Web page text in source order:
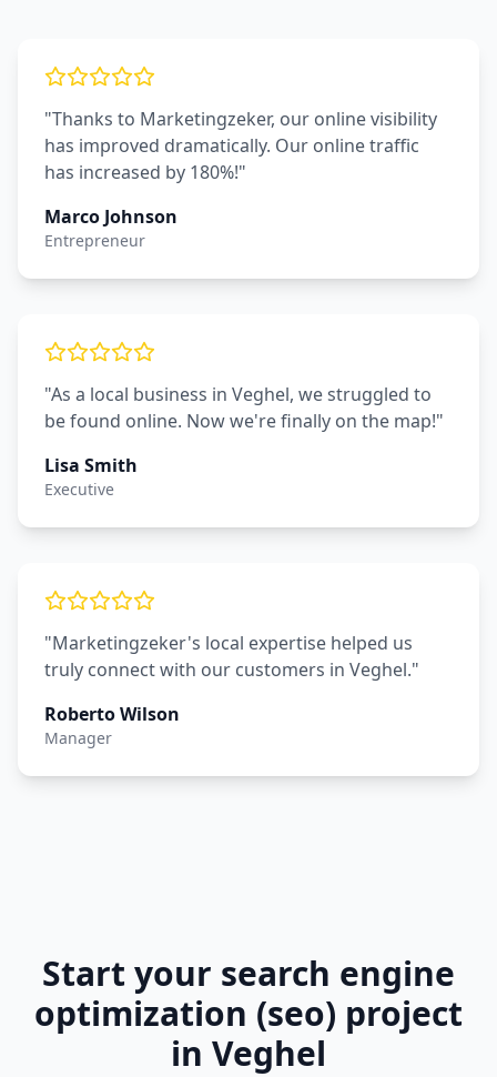
"Thanks to Marketingzeker, our online visibility
has improved dramatically. Our online traffic
has increased by 180%!"
Marco Johnson
Entrepreneur
"As a local business in Veghel, we struggled to
be found online. Now we're finally on the map!"
Lisa Smith
Executive
"Marketingzeker's local expertise helped us
truly connect with our customers in Veghel."
Roberto Wilson
Manager
Start your search engine
optimization (seo) project
in Veghel